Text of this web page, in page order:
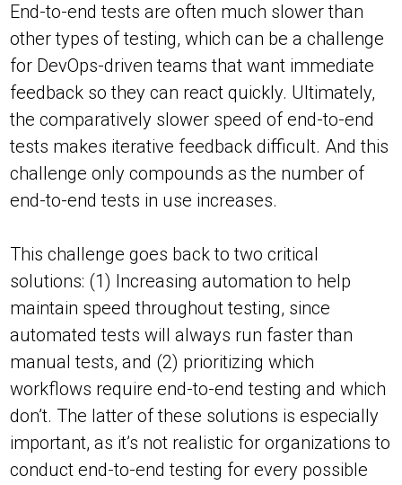
End-to-end tests are often much slower than
other types of testing, which can be a challenge
for DevOps-driven teams that want immediate
feedback so they can react quickly. Ultimately,
the comparatively slower speed of end-to-end
tests makes iterative feedback difficult. And this
challenge only compounds as the number of
end-to-end tests in use increases.
This challenge goes back to two critical
solutions: (1) Increasing automation to help
maintain speed throughout testing, since
automated tests will always run faster than
manual tests, and (2) prioritizing which
workflows require end-to-end testing and which
don’t. The latter of these solutions is especially
important, as it’s not realistic for organizations to
conduct end-to-end testing for every possible